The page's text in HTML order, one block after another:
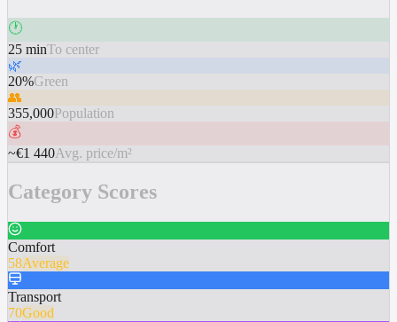
🕐
25 minTo center
🌿
20%Green
👥
355,000Population
💰
~€1 440Avg. price/m²
Category Scores
Comfort
58Average
Transport
70Good